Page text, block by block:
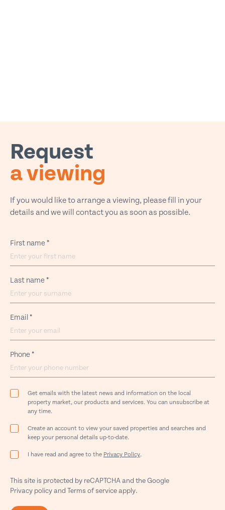
Request
a viewing
If you would like to arrange a viewing, please fill in your
details and we will contact you as soon as possible.
First name *
Last name *
Email *
Phone *
Get emails with the latest news and information on the local
property market, our products and services. You can unsubscribe at
any time.
Create an account to view your saved properties and searches and
keep your personal details up-to-date.
I have read and agree to the Privacy Policy.
This site is protected by reCAPTCHA and the Google
Privacy policyand Terms of serviceapply.